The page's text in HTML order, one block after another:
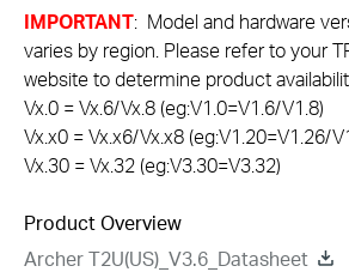
IMPORTANT: Model and hardware
varies by region. Please refer to your
website to determine product
Vx.0 = Vx.6/Vx.8 (eg:V1.0=V1.6/V1.8)
Vx.x0 = Vx.x6/Vx.x8 (eg:V1.20=V1.26/
Vx.30 = Vx.32 (eg:V3.30=V3.32)
Product Overview
Archer T2U(US)_V3.6_Datasheet